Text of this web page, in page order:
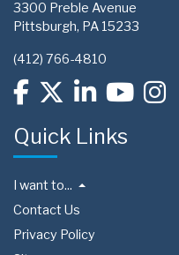
3300 Preble Avenue
Pittsburgh, PA 15233
(412) 766-4810
Quick Links
I want to...
Contact Us
Privacy Policy